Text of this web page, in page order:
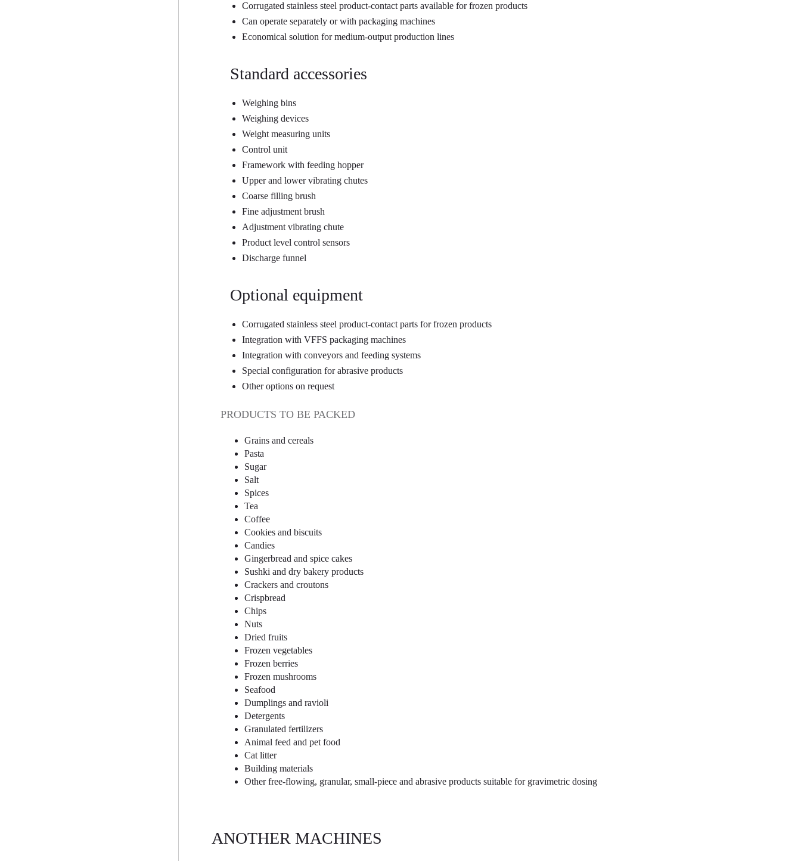
Corrugated stainless steel product-contact parts available for frozen products
Can operate separately or with packaging machines
Economical solution for medium-output production lines
Standard accessories
Weighing bins
Weighing devices
Weight measuring units
Control unit
Framework with feeding hopper
Upper and lower vibrating chutes
Coarse filling brush
Fine adjustment brush
Adjustment vibrating chute
Product level control sensors
Discharge funnel
Optional equipment
Corrugated stainless steel product-contact parts for frozen products
Integration with VFFS packaging machines
Integration with conveyors and feeding systems
Special configuration for abrasive products
Other options on request
PRODUCTS TO BE PACKED
Grains and cereals
Pasta
Sugar
Salt
Spices
Tea
Coffee
Cookies and biscuits
Candies
Gingerbread and spice cakes
Sushki and dry bakery products
Crackers and croutons
Crispbread
Chips
Nuts
Dried fruits
Frozen vegetables
Frozen berries
Frozen mushrooms
Seafood
Dumplings and ravioli
Detergents
Granulated fertilizers
Animal feed and pet food
Cat litter
Building materials
Other free-flowing, granular, small-piece and abrasive products suitable for gravimetric dosing
ANOTHER MACHINES